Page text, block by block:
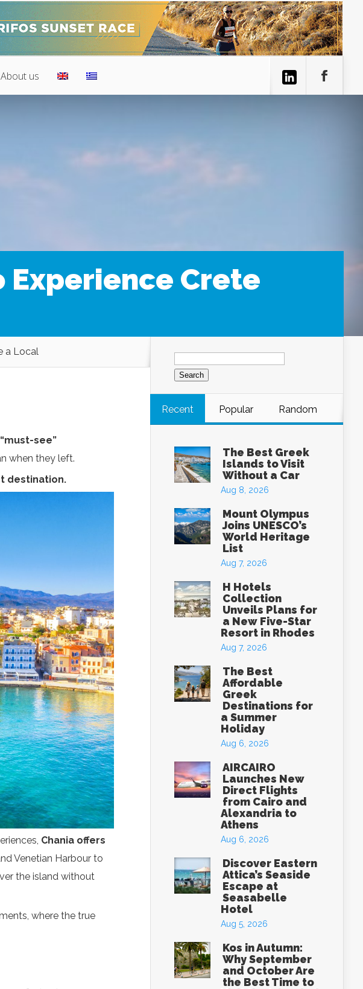
About us
Experience Crete
a Local
“must-see”
when they left.
destination.
Chania offers
Venetian Harbour to
the island without
where the true
Search
for:
Recent Popular Random
The Best Greek
Islands to Visit
Without a Car
Aug 8, 2026
Mount Olympus
Joins UNESCO’s
World Heritage
List
Aug 7, 2026
H Hotels
Collection
Unveils Plans for
a New Five-Star
Resort in Rhodes
Aug 7, 2026
The Best
Affordable
Greek
Destinations for
a Summer
Holiday
Aug 6, 2026
AIRCAIRO
Launches New
Direct Flights
from Cairo and
Alexandria to
Athens
Aug 6, 2026
Discover Eastern
Attica’s Seaside
Escape at
Seasabelle
Hotel
Aug 5, 2026
Kos in Autumn:
Why September
and October Are
the Best Time to